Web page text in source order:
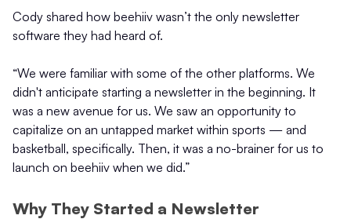
Cody shared how beehiiv wasn’t the only newsletter
software they had heard of.
“We were familiar with some of the other platforms. We
didn't anticipate starting a newsletter in the beginning. It
was a new avenue for us. We saw an opportunity to
capitalize on an untapped market within sports — and
basketball, specifically. Then, it was a no-brainer for us to
launch on beehiiv when we did.”
Why They Started a Newsletter